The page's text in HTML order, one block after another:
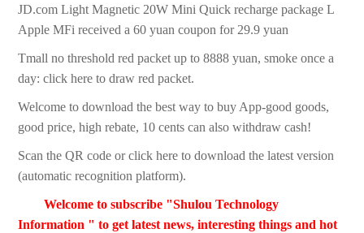
JD.com Light Magnetic 20W Mini Quick recharge package L
Apple MFi received a 60 yuan coupon for 29.9 yuan
Tmall no threshold red packet up to 8888 yuan, smoke once a
day: click here to draw red packet.
Welcome to download the best way to buy App-good goods,
good price, high rebate, 10 cents can also withdraw cash!
Scan the QR code or click here to download the latest version
(automatic recognition platform).
Welcome to subscribe "Shulou Technology
Information " to get latest news, interesting things and hot